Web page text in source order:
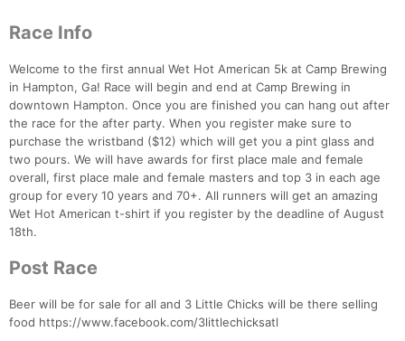
Race Info
Welcome to the first annual Wet Hot American 5k at Camp Brewing
in Hampton, Ga! Race will begin and end at Camp Brewing in
downtown Hampton. Once you are finished you can hang out after
the race for the after party. When you register make sure to
purchase the wristband ($12) which will get you a pint glass and
two pours. We will have awards for first place male and female
overall, first place male and female masters and top 3 in each age
group for every 10 years and 70+. All runners will get an amazing
Wet Hot American t-shirt if you register by the deadline of August
18th.
Post Race
Beer will be for sale for all and 3 Little Chicks will be there selling
food https://www.facebook.com/3littlechicksatl